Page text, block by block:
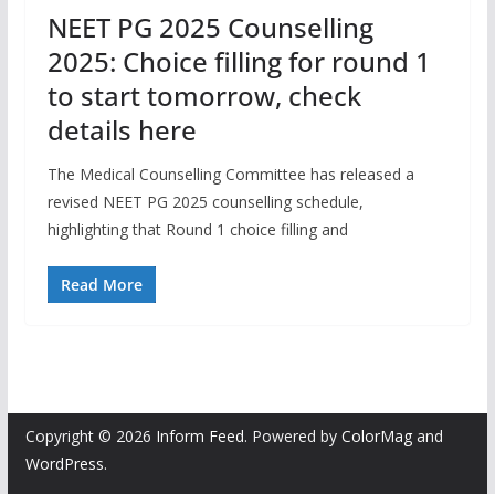
NEET PG 2025 Counselling
2025: Choice filling for round 1
to start tomorrow, check
details here
The Medical Counselling Committee has released a
revised NEET PG 2025 counselling schedule,
highlighting that Round 1 choice filling and
Read More
Copyright © 2026 Inform Feed. Powered by ColorMagand
WordPress.